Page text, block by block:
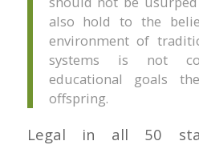
also hold to the
environment of
systems is not
educational goals
offspring.
Legal in all 50